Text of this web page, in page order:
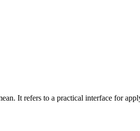
It refers to a practical interface for